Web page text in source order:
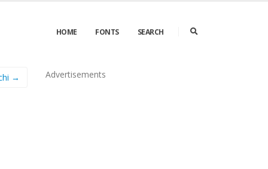
HOME FONTS SEARCH
→ Advertisements